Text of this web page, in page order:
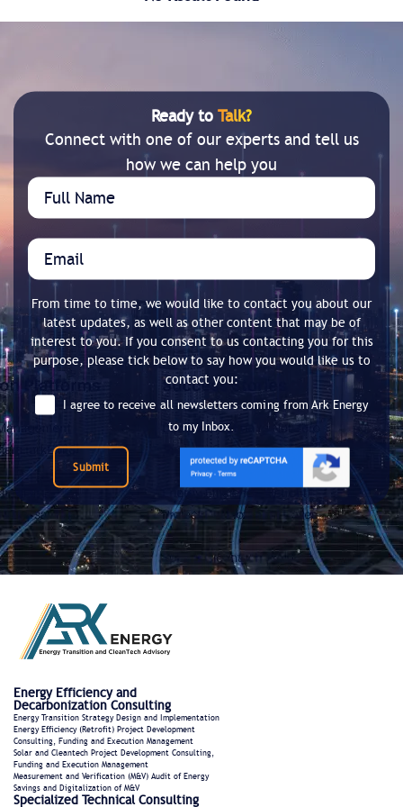
Ready to Talk?
Connect with one of our experts and tell us
how we can help you
From time to time, we would like to contact you about our
latest updates, as well as other content that may be of
interest to you. If you consent to us contacting you for this
purpose, please tick below to say how you would like us to
contact you:
I agree to receive all newsletters coming from Ark Energy
to my Inbox.
Submit
Energy Efficiency and
Decarbonization Consulting
Energy Transition Strategy Design and Implementation
Energy Efficiency (Retrofit) Project Development
Consulting, Funding and Execution Management
Solar and Cleantech Project Development Consulting,
Funding and Execution Management
Measurement and Verification (M&V) Audit of Energy
Savings and Digitalization of M&V
Specialized Technical Consulting